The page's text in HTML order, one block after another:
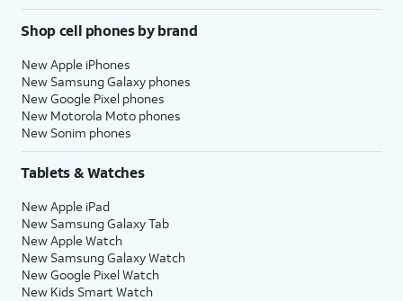
Shop cell phones by brand
New Apple iPhones
New Samsung Galaxy phones
New Google Pixel phones
New Motorola Moto phones
New Sonim phones
Tablets & Watches
New Apple iPad
New Samsung Galaxy Tab
New Apple Watch
New Samsung Galaxy Watch
New Google Pixel Watch
New Kids Smart Watch